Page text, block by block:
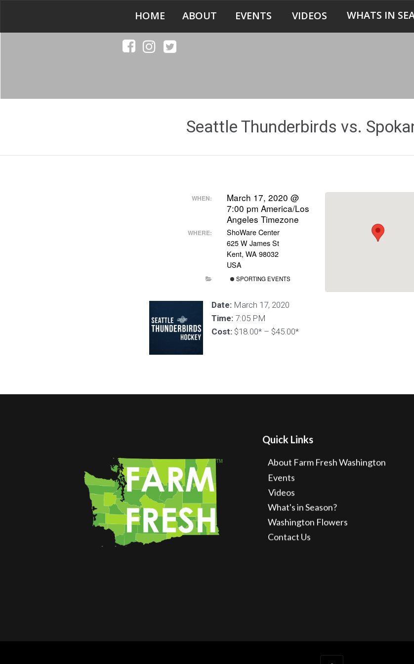
HOME ABOUT EVENTS VIDEOS WHATS IN
Seattle Thunderbirds vs.
WHEN:
March 17, 2020 @
7:00 pmAmerica/Los
Angeles Timezone
WHERE:
ShoWare Center
625 W James St
Kent, WA 98032
USA
SPORTING EVENTS
Date: March 17, 2020
Time: 7:05 PM
Cost: $18.00* – $45.00*
Quick Links
About Farm Fresh Washington
Events
Videos
What's in Season?
Washington Flowers
Contact Us